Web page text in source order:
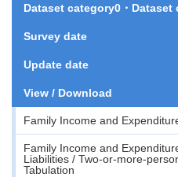
Dataset category0・Dataset
Survey date
Update date
View / Download
Family Income and
Family Income and
Liabilities / Two-or-more-
Tabulation